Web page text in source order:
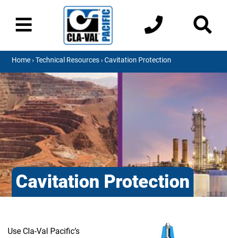
Home›Technical Resources› Cavitation Protection
Cavitation Protection
Use Cla-Val Pacific’s